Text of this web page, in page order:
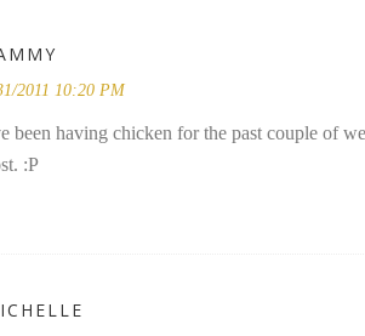
2011 10:20 PM
been having chicken for the past couple of
:P